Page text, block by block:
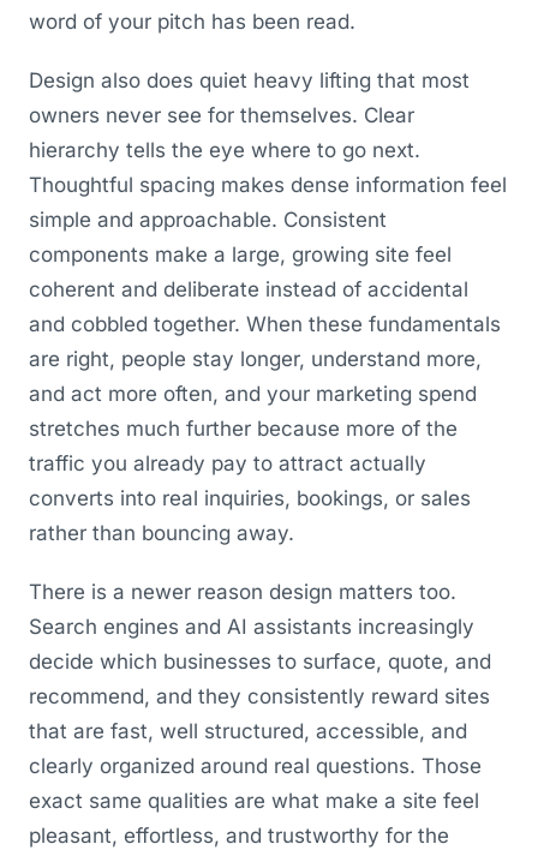
word of your pitch has been read.
Design also does quiet heavy lifting that most
owners never see for themselves. Clear
hierarchy tells the eye where to go next.
Thoughtful spacing makes dense information feel
simple and approachable. Consistent
components make a large, growing site feel
coherent and deliberate instead of accidental
and cobbled together. When these fundamentals
are right, people stay longer, understand more,
and act more often, and your marketing spend
stretches much further because more of the
traffic you already pay to attract actually
converts into real inquiries, bookings, or sales
rather than bouncing away.
There is a newer reason design matters too.
Search engines and AI assistants increasingly
decide which businesses to surface, quote, and
recommend, and they consistently reward sites
that are fast, well structured, accessible, and
clearly organized around real questions. Those
exact same qualities are what make a site feel
pleasant, effortless, and trustworthy for the